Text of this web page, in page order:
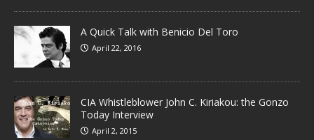
A Quick Talk with Benicio Del Toro
April 22, 2016
CIA Whistleblower John C. Kiriakou: the Gonzo
Today Interview
April 2, 2015